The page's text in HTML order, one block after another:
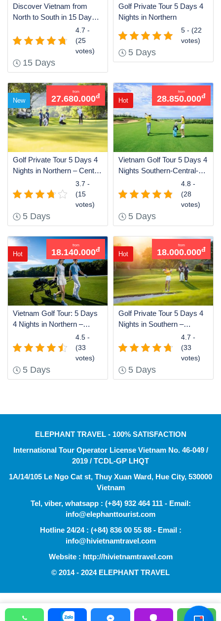
Discover Vietnam from
North to South in 15 Days
4.7 -
(25
votes)
15 Days
Golf Private Tour 5 Days 4
Nights in Northern
5 - (22
votes)
5 Days
New
from
27.680.000đ
Golf Private Tour 5 Days 4
Nights in Northern – Central
– Southern of Vietnam
3.7 -
(15
votes)
5 Days
Hot
from
28.850.000đ
Vietnam Golf Tour 5 Days 4
Nights Southern-Central-
4.8 -
(28
votes)
5 Days
Hot
from
18.140.000đ
Vietnam Golf Tour: 5 Days
4 Nights in Northern –
4.5 -
(33
votes)
5 Days
Hot
from
18.000.000đ
Golf Private Tour 5 Days 4
Nights in Southern –
Northern of Vietnam4.7 -
(33
votes)
5 Days
ELEPHANT TRAVEL - 100% SATISFACTION
International Tour Operator License Vietnam No. 46-049 /
2019 / TCDL-GP LHQT
1A/14/105 Le Ngo Cat st, Thuy Xuan Ward, Hue City, 530000
Vietnam
Tel, viber, whatsapp : (+84) 932 464 111 - Email:
info@elephanttourist.com
Hotline 24/24 : (+84) 836 00 55 88 - Email :
info@hivietnamtravel.com
Website : http://hivietnamtravel.com
© 2014 - 2024 ELEPHANT TRAVEL
Hỗ Trợ Viên